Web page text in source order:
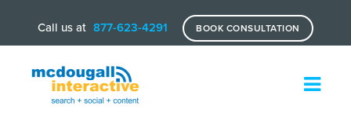
Call us at 877-623-4291 BOOK CONSULTATION